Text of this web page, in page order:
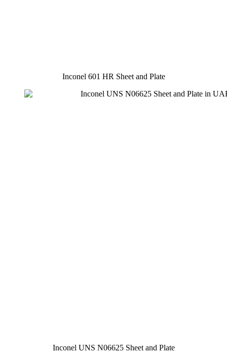
Inconel 601 HR Sheet and Plate
Inconel UNS N06625 Sheet and Plate